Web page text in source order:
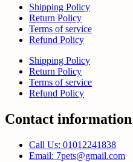
Shipping Policy
Return Policy
Terms of service
Refund Policy
Shipping Policy
Return Policy
Terms of service
Refund Policy
Contact information
Call Us: 01012241838
Email: 7pets@gmail.com